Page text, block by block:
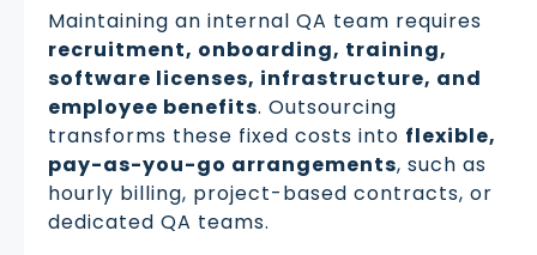
Maintaining an internal QA team requires
recruitment, onboarding, training,
software licenses, infrastructure, and
employee benefits. Outsourcing
transforms these fixed costs into flexible,
pay-as-you-go arrangements, such as
hourly billing, project-based contracts, or
dedicated QA teams.